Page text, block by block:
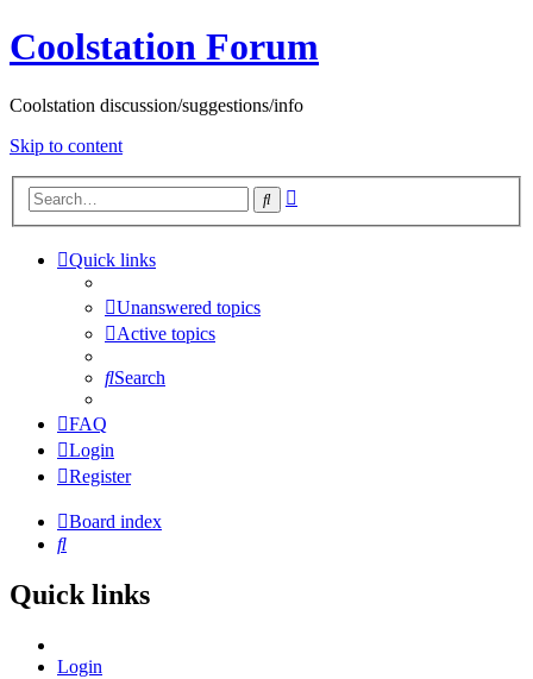
Coolstation Forum
Coolstation discussion/suggestions/info
Skip to content
Search
Quick links
Unanswered topics
Active topics
Search
FAQ
Login
Register
Board index
Search
Quick links
Login